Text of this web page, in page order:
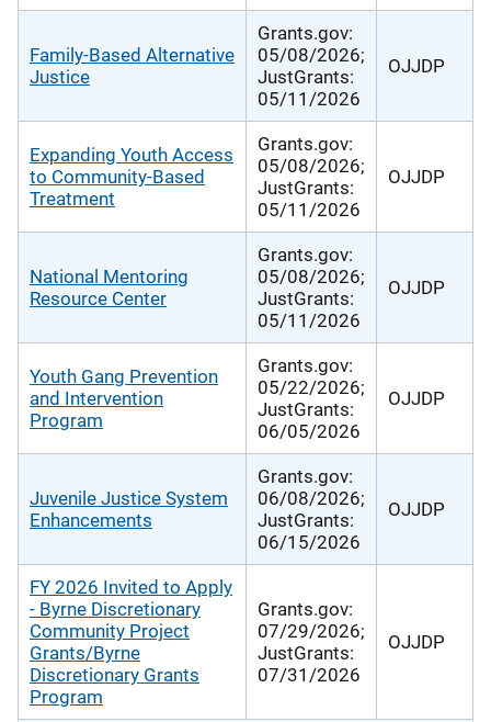
Family-Based Alternative
Justice
Grants.gov:
05/08/2026;
JustGrants:
05/11/2026
OJJDP
Expanding Youth Access
to Community-Based
Treatment
Grants.gov:
05/08/2026;
JustGrants:
05/11/2026
OJJDP
National Mentoring
Resource Center
Grants.gov:
05/08/2026;
JustGrants:
05/11/2026
OJJDP
Youth Gang Prevention
and Intervention
Program
Grants.gov:
05/22/2026;
JustGrants:
06/05/2026
OJJDP
Juvenile Justice System
Enhancements
Grants.gov:
06/08/2026;
JustGrants:
06/15/2026
OJJDP
FY 2026 Invited to Apply
- Byrne Discretionary
Community Project
Grants/Byrne
Discretionary Grants
Program
Grants.gov:
07/29/2026;
JustGrants:
07/31/2026
OJJDP